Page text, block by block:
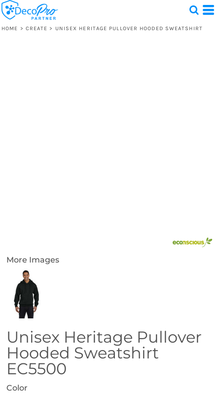
HOME > CREATE > UNISEX HERITAGE PULLOVER HOODED SWEATSHIRT
More Images
Unisex Heritage Pullover
Hooded Sweatshirt
EC5500
Color